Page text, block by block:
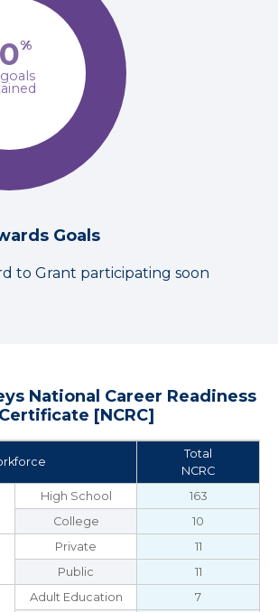
0%
Goals
to Grant participating soon
National Career Readiness
Certificate [NCRC]
Total
NCRC
High School
163
College
10
Private
11
Public
11
Adult Education 7